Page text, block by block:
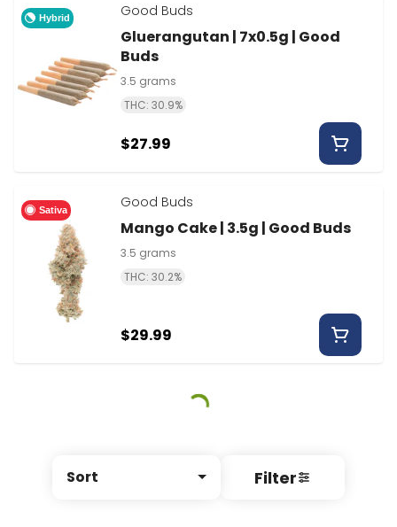
Sort Filter
Hybrid Good Buds
Gluerangutan | 7x0.5g | Good
Buds
3.5 grams
THC: 30.9%
$27.99
Sativa Good Buds
Mango Cake | 3.5g | Good Buds
3.5 grams
THC: 30.2%
$29.99